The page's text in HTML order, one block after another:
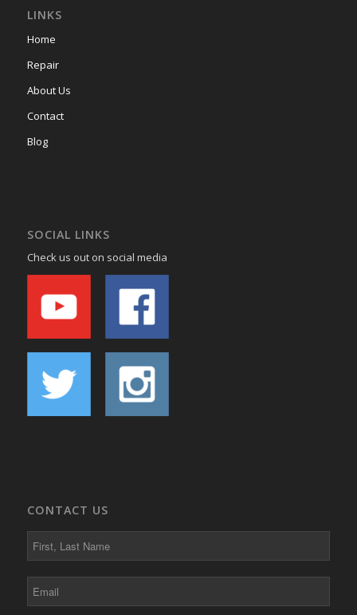
LINKS
Home
Repair
About Us
Contact
Blog
SOCIAL LINKS
Check us out on social media
CONTACT US